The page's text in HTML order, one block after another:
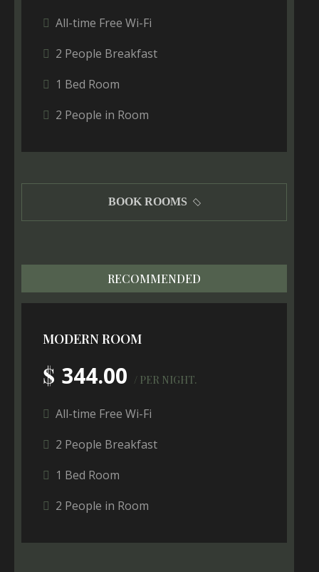
All-time Free Wi-Fi
2 People Breakfast
1 Bed Room
2 People in Room
BOOK ROOMS
RECOMMENDED
MODERN ROOM
$ 344.00 / PER NIGHT.
All-time Free Wi-Fi
2 People Breakfast
1 Bed Room
2 People in Room